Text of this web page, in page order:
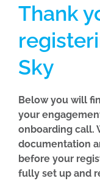
Thank
Sky
Below you will
your
onboarding call.
documentation
before your
fully set up and